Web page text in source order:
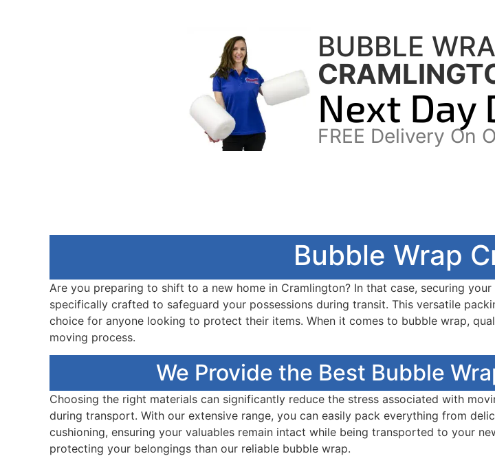
BUBBLE
Next Day
FREE Delivery On
Bubble Wrap
Are you preparing to shift to a new home in Cramlington? In that case, securing
specifically crafted to safeguard your possessions during transit. This versatile
choice for anyone looking to protect their items. When it comes to bubble wrap,
moving process.
We Provide the Best Bubble
Choosing the right materials can significantly reduce the stress associated with
during transport. With our extensive range, you can easily pack everything from
cushioning, ensuring your valuables remain intact while being transported to your
protecting your belongings than our reliable bubble wrap.